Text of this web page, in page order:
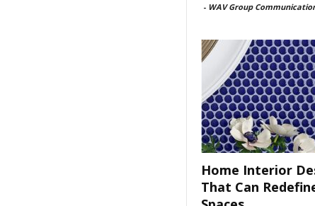
- WAV Group
Home Interior
That Can